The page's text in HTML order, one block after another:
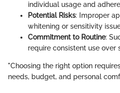
individual usage and
Potential Risks: Improper
whitening or sensitivity
Commitment to Routine:
require consistent use over
"Choosing the right option
needs, budget, and personal